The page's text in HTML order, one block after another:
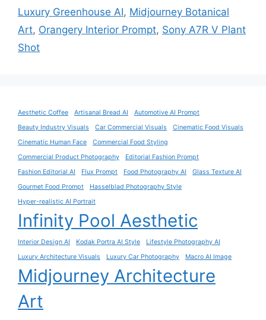
Luxury Greenhouse AI, Midjourney Botanical
Art, Orangery Interior Prompt, Sony A7R V Plant
Shot
Aesthetic Coffee Artisanal Bread AI
Automotive AI Prompt
Beauty Industry Visuals
Car Commercial Visuals
Cinematic Food Visuals
Cinematic Human Face
Commercial Food Styling
Commercial Product Photography
Editorial Fashion Prompt
Fashion Editorial AI
Flux Prompt Food Photography AI
Glass Texture AI
Gourmet Food Prompt
Hasselblad Photography Style
Hyper-realistic AI Portrait
Infinity Pool Aesthetic
Interior Design AI Kodak Portra AI Style
Lifestyle Photography AI
Luxury Architecture Visuals
Luxury Car Photography Macro AI Image
Midjourney Architecture
Art